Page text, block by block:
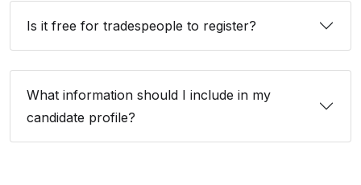
Is it free for tradespeople to register?
What information should I include in my
candidate profile?